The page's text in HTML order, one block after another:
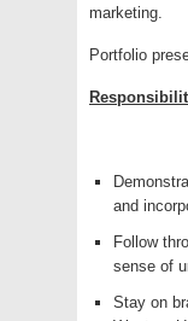
marketing.
Portfolio
and
Follow
sense of
Stay on